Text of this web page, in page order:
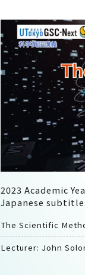
2023 Academic
Japanese
The Scientific
Lecturer: John